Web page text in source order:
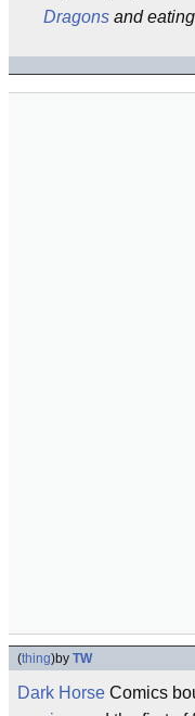
Dragons and
(thing)by TW
Dark Horse Comics